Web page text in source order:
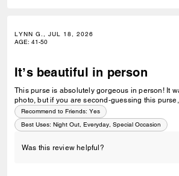
LYNN G., JUL 18, 2026
AGE: 41-50
It’s beautiful in person
This purse is absolutely gorgeous in person! It
photo, but if you are second-guessing this purse,
Recommend to Friends: Yes
Best Uses: Night Out, Everyday, Special Occasion
Was this review helpful?